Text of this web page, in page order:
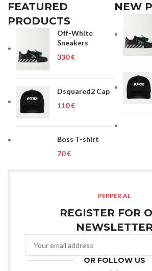
FEATURED
PRODUCTS
Off-White
Sneakers
€
Dsquared2 Cap
€
Boss T-shirt
€
NEW
PEPPER.AL
REGISTER FOR
NEWSLETTER
OR FOLLOW US